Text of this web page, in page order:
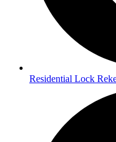
Residential Lock